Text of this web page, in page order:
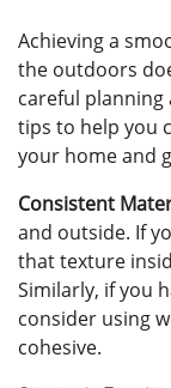
Achieving a
the outdoors
careful
tips to help you
your home and
Consistent
and outside. If
that texture
Similarly, if you
consider using
cohesive.